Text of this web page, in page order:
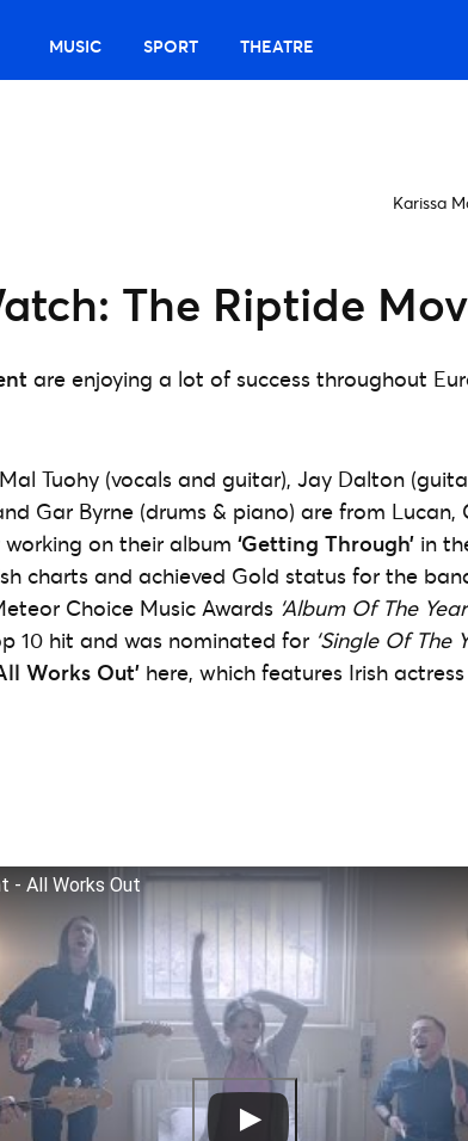
MUSIC SPORT THEATRE
Karissa
The Riptide
are enjoying a lot of success throughout
Tuohy (vocals and guitar), Jay Dalton
Gar Byrne (drums & piano) are from Lucan,
on their album ‘Getting Through’ in
charts and achieved Gold status for the
Choice Music Awards ‘Album Of The
10 hit and was nominated for ‘Single Of The
Works Out’ here, which features Irish
- All Works Out